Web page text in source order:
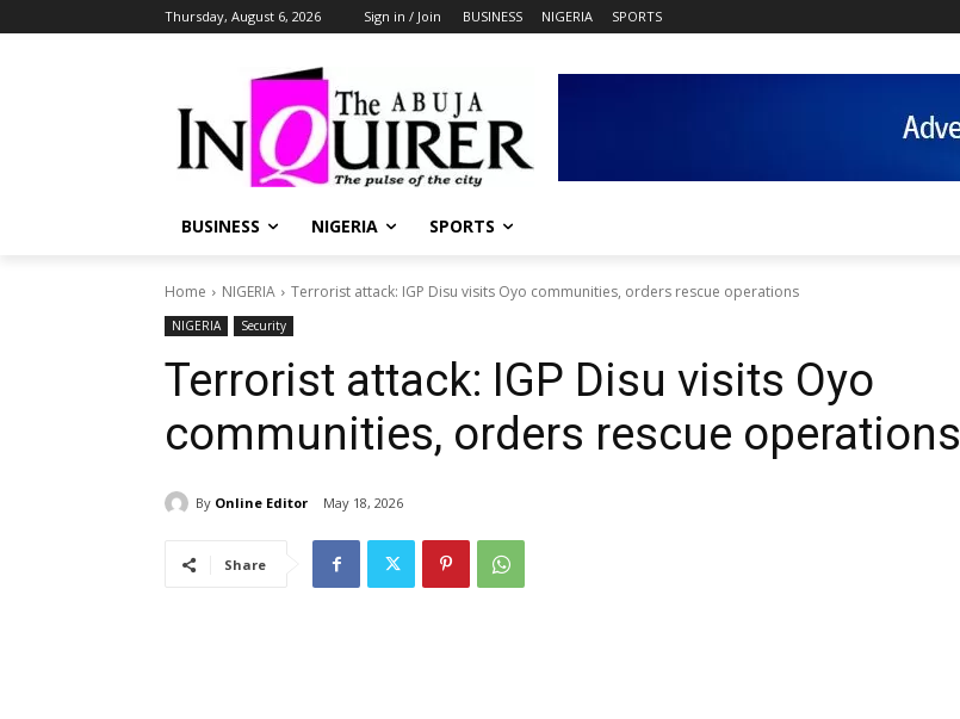
Thursday, August 6, 2026 Sign in / Join BUSINESS NIGERIA SPORTS
BUSINESS NIGERIA SPORTS
Home NIGERIA Terrorist attack: IGP Disu visits Oyo communities, orders rescue operations
NIGERIA Security
Terrorist attack: IGP Disu visits Oyo
communities, orders rescue operations
By Online Editor May 18, 2026
Share